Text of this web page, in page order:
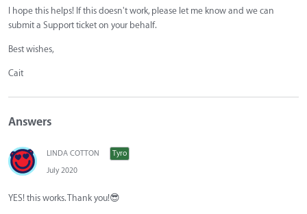
I hope this helps! If this doesn't work, please let me know and we can
submit a Support ticket on your behalf.
Best wishes,
Cait
Answers
LINDA COTTON
Tyro
July 2020
YES! this works. Thank you!😎